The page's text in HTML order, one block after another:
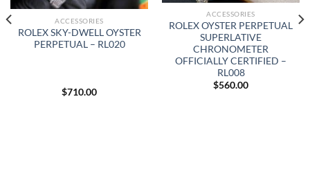
ACCESSORIES
ROLEX SKY-DWELL OYSTER
PERPETUAL – RL020
$710.00
ACCESSORIES
ROLEX OYSTER PERPETUAL
SUPERLATIVE
CHRONOMETER
OFFICIALLY CERTIFIED –
RL008
$560.00